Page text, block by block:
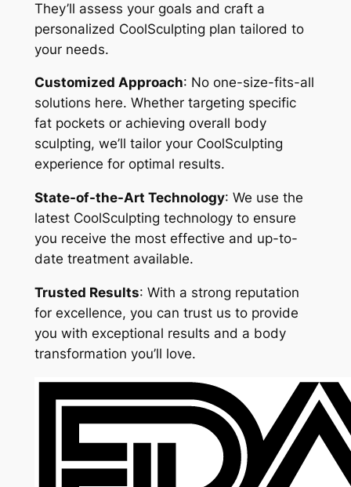
They’ll assess your goals and craft a
personalized CoolSculpting plan tailored to
your needs.
Customized Approach: No one-size-fits-all
solutions here. Whether targeting specific
fat pockets or achieving overall body
sculpting, we’ll tailor your CoolSculpting
experience for optimal results.
State-of-the-Art Technology: We use the
latest CoolSculpting technology to ensure
you receive the most effective and up-to-
date treatment available.
Trusted Results: With a strong reputation
for excellence, you can trust us to provide
you with exceptional results and a body
transformation you’ll love.